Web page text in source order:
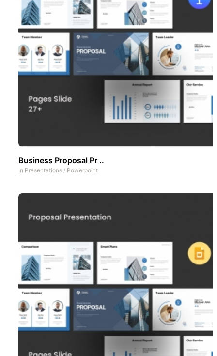
Business Proposal Pr ..
In Presentations / Powerpoint